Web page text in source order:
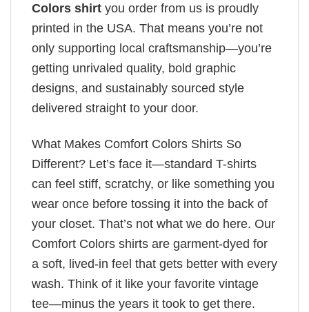
Colors shirt you order from us is proudly
printed in the USA. That means you’re not
only supporting local craftsmanship—you’re
getting unrivaled quality, bold graphic
designs, and sustainably sourced style
delivered straight to your door.
What Makes Comfort Colors Shirts So
Different? Let’s face it—standard T-shirts
can feel stiff, scratchy, or like something you
wear once before tossing it into the back of
your closet. That’s not what we do here. Our
Comfort Colors shirts are garment-dyed for
a soft, lived-in feel that gets better with every
wash. Think of it like your favorite vintage
tee—minus the years it took to get there.